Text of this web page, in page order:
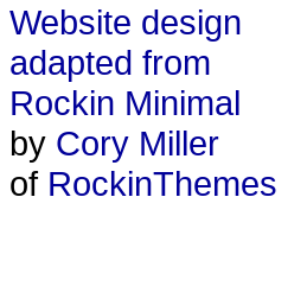
Website design
adapted from
Rockin Minimal
by Cory Miller
of RockinThemes